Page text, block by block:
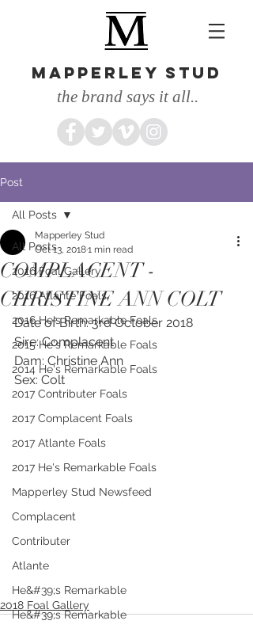
MAPPERLEY STUD
the brand says it all..
Post
All Posts
2016 Foal Gallery
2016 Atlante Foals
2016 He's Remarkable Foals
2015 He's Remarkable Foals
2014 He's Remarkable Foals
2017 Contributer Foals
2017 Complacent Foals
2017 Atlante Foals
2017 He's Remarkable Foals
Mapperley Stud Newsfeed
Complacent
Contributer
Atlante
He&#39;s Remarkable
He&#39;s Remarkable
All Posts
COMPLACENT -
CHRISTINE ANN COLT
Mapperley Stud
Oct 13, 20181 min read
Date of Birth: 3rd October 2018
Sire: Complacent
Dam: Christine Ann
Sex: Colt
2018 Foal Gallery